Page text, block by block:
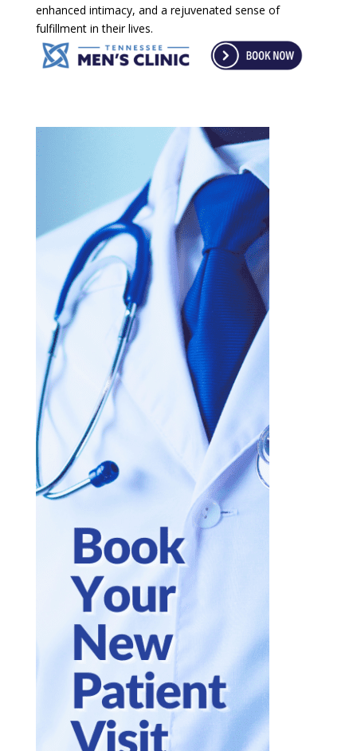
enhanced intimacy, and a rejuvenated sense of
fulfillment in their lives.